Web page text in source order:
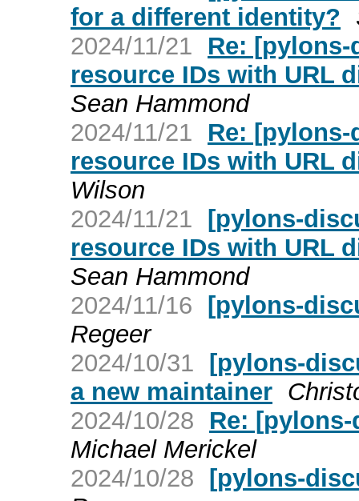
for a different identity?
2024/11/21
Re:
resource IDs with URL
Sean Hammond
2024/11/21
Re:
resource IDs with URL
Wilson
2024/11/21 [pylons-
resource IDs with URL
Sean Hammond
2024/11/16 [pylons-
Regeer
2024/10/31 [pylons-
a new maintainer
2024/10/28
Re:
Michael Merickel
2024/10/28 [pylons-